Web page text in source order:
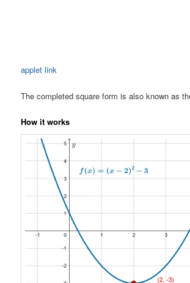
applet link
The completed square form is also known as
How it works